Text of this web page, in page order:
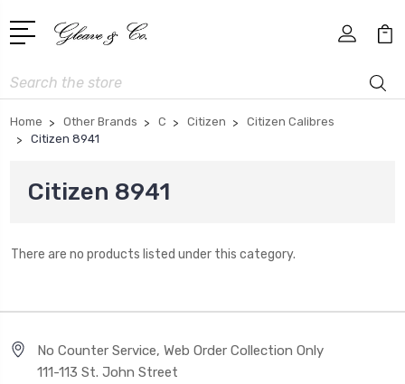
Search
Home Other Brands C Citizen
Citizen Calibres
Citizen 8941
Citizen 8941
There are no products listed under this category.
No Counter Service, Web Order Collection Only
111-113 St. John Street